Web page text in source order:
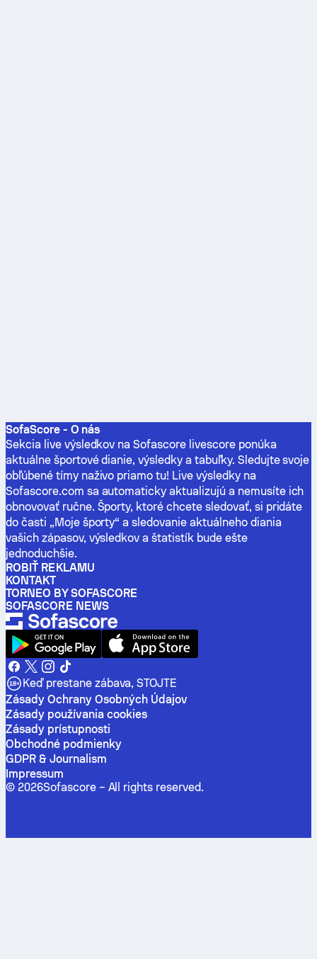
SofaScore - O nás
Sekcia live výsledkov na Sofascore livescore ponúka
aktuálne športové dianie, výsledky a tabuľky. Sledujte svoje
obľúbené tímy naživo priamo tu! Live výsledky na
Sofascore.com sa automaticky aktualizujú a nemusíte ich
obnovovať ručne. Športy, ktoré chcete sledovať, si pridáte
do časti „Moje športy“ a sledovanie aktuálneho diania
vašich zápasov, výsledkov a štatistík bude ešte
jednoduchšie.
ROBIŤ REKLAMU
KONTAKT
TORNEO BY SOFASCORE
SOFASCORE NEWS
Keď prestane zábava, STOJTE
Zásady Ochrany Osobných Údajov
Zásady používania cookies
Zásady prístupnosti
Obchodné podmienky
GDPR & Journalism
Impressum
© 2026Sofascore – All rights reserved.